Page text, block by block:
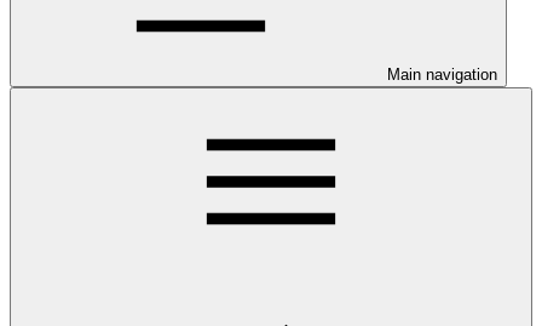
Main navigation